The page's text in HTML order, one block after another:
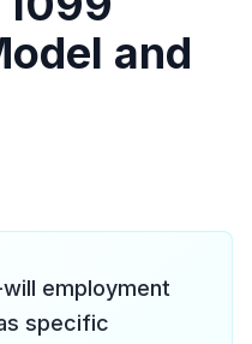
and
employment
specific